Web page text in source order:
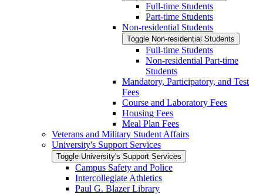
Full-​time Students
Part-​time Students
Non-​residential Students
Toggle Non-​residential Students
Full-​time Students
Non-​residential Part-​time
Students
Mandatory, Participatory, and Test
Fees
Course and Laboratory Fees
Housing Fees
Meal Plan Fees
Veterans and Military Student Affairs
University's Support Services
Toggle University's Support Services
Campus Safety and Police
Intercollegiate Athletics
Paul G. Blazer Library